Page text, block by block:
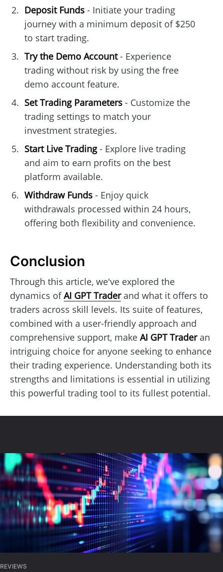
Deposit Funds- Initiate your trading
journey with a minimum deposit of $250
to start trading.
Try the Demo Account- Experience
trading without risk by using the free
demo account feature.
Set Trading Parameters- Customize the
trading settings to match your
investment strategies.
Start Live Trading- Explore live trading
and aim to earn profits on the best
platform available.
Withdraw Funds- Enjoy quick
withdrawals processed within 24 hours,
offering both flexibility and convenience.
Conclusion
Through this article, we've explored the
dynamics ofAI GPT Traderand what it offers to
traders across skill levels. Its suite of features,
combined with a user-friendly approach and
comprehensive support, make AI GPT Traderan
intriguing choice for anyone seeking to enhance
their trading experience. Understanding both its
strengths and limitations is essential in utilizing
this powerful trading tool to its fullest potential.
REVIEWS